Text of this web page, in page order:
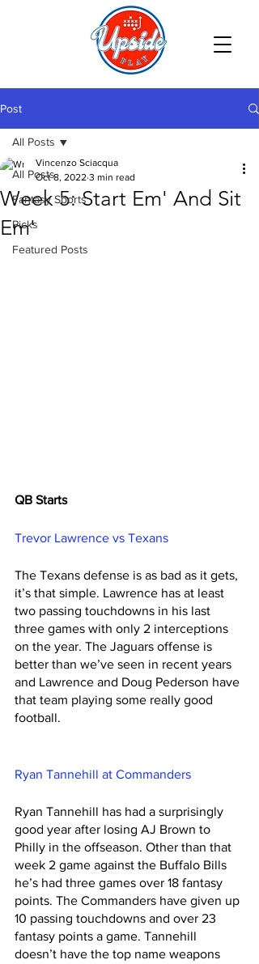
Post
All Posts
Fantasy Sports
Picks
Featured Posts
All Posts
Week 5: Start Em' And Sit
Em'
Vincenzo Sciacqua
Oct 8, 2022 3 min read
QB Starts
Trevor Lawrence vs Texans
The Texans defense is as bad as it gets,
it’s that simple. Lawrence has at least
two passing touchdowns in his last
three games with only 2 interceptions
on the year. The Jaguars offense is
better than we’ve seen in recent years
and Lawrence and Doug Pederson have
that team playing some really good
football.
Ryan Tannehill at Commanders
Ryan Tannehill has had a surprisingly
good year after losing AJ Brown to
Philly in the offseason. Other than that
week 2 game against the Buffalo Bills
he’s had three games over 18 fantasy
points. The Commanders have given up
10 passing touchdowns and over 23
fantasy points a game. Tannehill
doesn’t have the top name weapons